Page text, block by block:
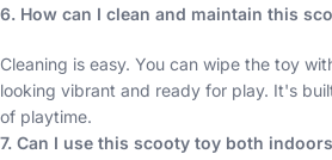
6. How can I clean and maintain this
Cleaning is easy. You can wipe the toy
looking vibrant and ready for play. It's
of playtime.
7. Can I use this scooty toy both